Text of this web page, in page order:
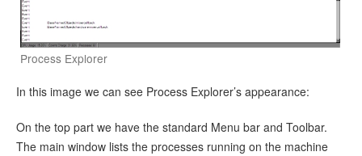
Process Explorer
In this image we can see Process Explorer’s appearance:
On the top part we have the standard Menu bar and Toolbar.
The main window lists the processes running on the machine